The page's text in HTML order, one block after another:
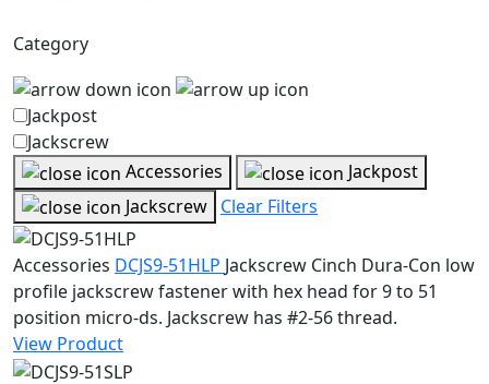
Category
Jackpost
Jackscrew
Accessories
Jackpost
Jackscrew Clear Filters
Accessories DCJS9-51HLP Jackscrew Cinch Dura-Con low
profile jackscrew fastener with hex head for 9 to 51
position micro-ds. Jackscrew has #2-56 thread.
View Product